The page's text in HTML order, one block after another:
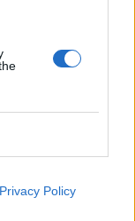
Privacy Policy
as September
with assault at